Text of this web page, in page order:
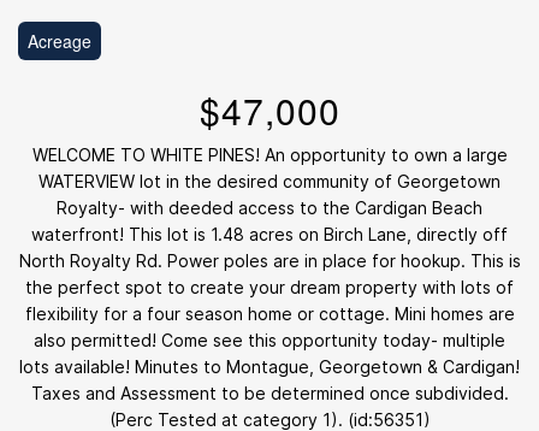
Acreage
$47,000
WELCOME TO WHITE PINES! An opportunity to own a large
WATERVIEW lot in the desired community of Georgetown
Royalty- with deeded access to the Cardigan Beach
waterfront! This lot is 1.48 acres on Birch Lane, directly off
North Royalty Rd. Power poles are in place for hookup. This is
the perfect spot to create your dream property with lots of
flexibility for a four season home or cottage. Mini homes are
also permitted! Come see this opportunity today- multiple
lots available! Minutes to Montague, Georgetown & Cardigan!
Taxes and Assessment to be determined once subdivided.
(Perc Tested at category 1). (id:56351)